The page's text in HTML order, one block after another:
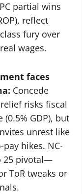
partial wins
reflect
fury over
wages.
faces
Concede
risks fiscal
(0.5% GDP), but
unrest like
pay hikes. NC-
25 pivotal—
ToR tweaks or